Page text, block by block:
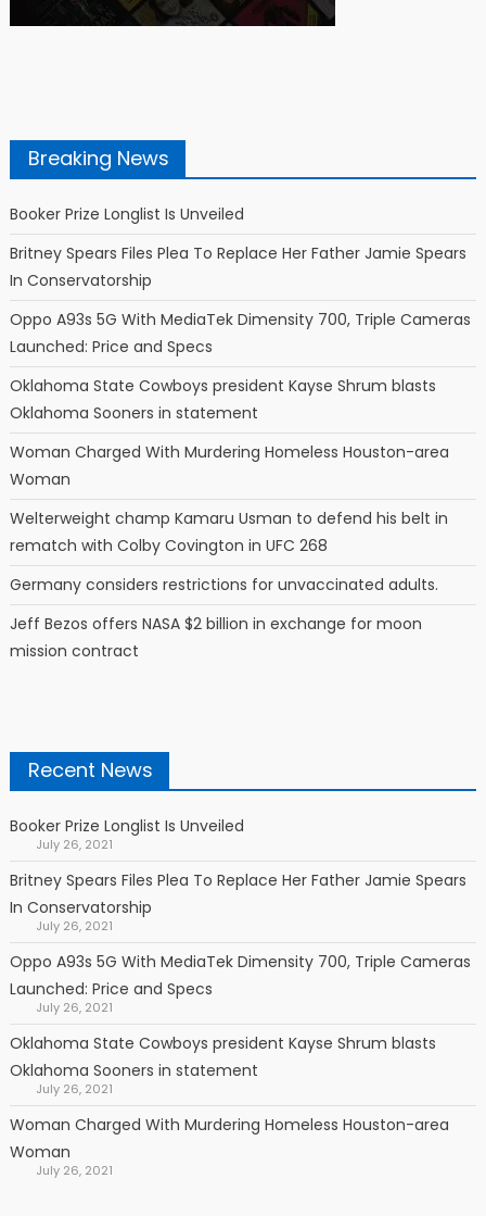
Breaking News
Booker Prize Longlist Is Unveiled
Britney Spears Files Plea To Replace Her Father Jamie Spears
In Conservatorship
Oppo A93s 5G With MediaTek Dimensity 700, Triple Cameras
Launched: Price and Specs
Oklahoma State Cowboys president Kayse Shrum blasts
Oklahoma Sooners in statement
Woman Charged With Murdering Homeless Houston-area
Woman
Welterweight champ Kamaru Usman to defend his belt in
rematch with Colby Covington in UFC 268
Germany considers restrictions for unvaccinated adults.
Jeff Bezos offers NASA $2 billion in exchange for moon
mission contract
Recent News
Booker Prize Longlist Is Unveiled
July 26, 2021
Britney Spears Files Plea To Replace Her Father Jamie Spears
In Conservatorship
July 26, 2021
Oppo A93s 5G With MediaTek Dimensity 700, Triple Cameras
Launched: Price and Specs
July 26, 2021
Oklahoma State Cowboys president Kayse Shrum blasts
Oklahoma Sooners in statement
July 26, 2021
Woman Charged With Murdering Homeless Houston-area
Woman
July 26, 2021